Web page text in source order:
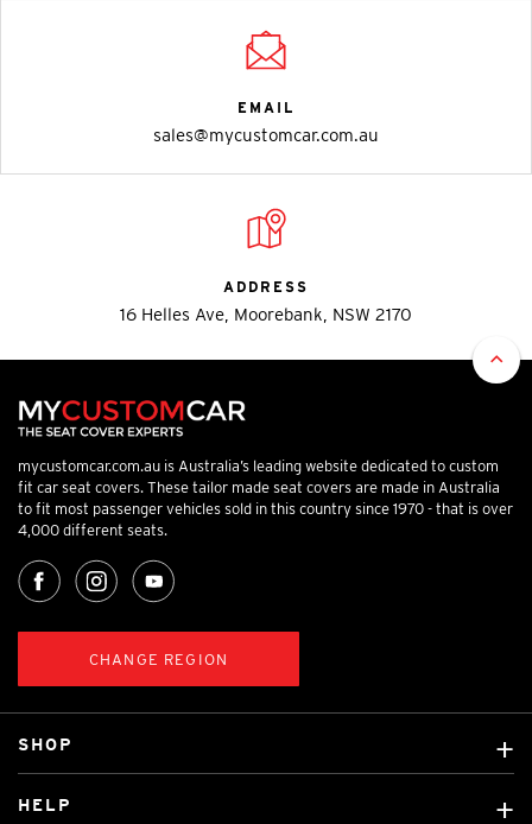
EMAIL
sales@mycustomcar.com.au
ADDRESS
16 Helles Ave, Moorebank, NSW 2170
mycustomcar.com.au is Australia’s leading website dedicated to custom
fit car seat covers. These tailor made seat covers are made in Australia
to fit most passenger vehicles sold in this country since 1970 - that is over
4,000 different seats.
CHANGE REGION
SHOP
HELP